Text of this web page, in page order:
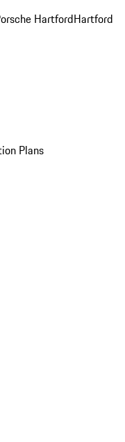
HartfordHartford
Plans